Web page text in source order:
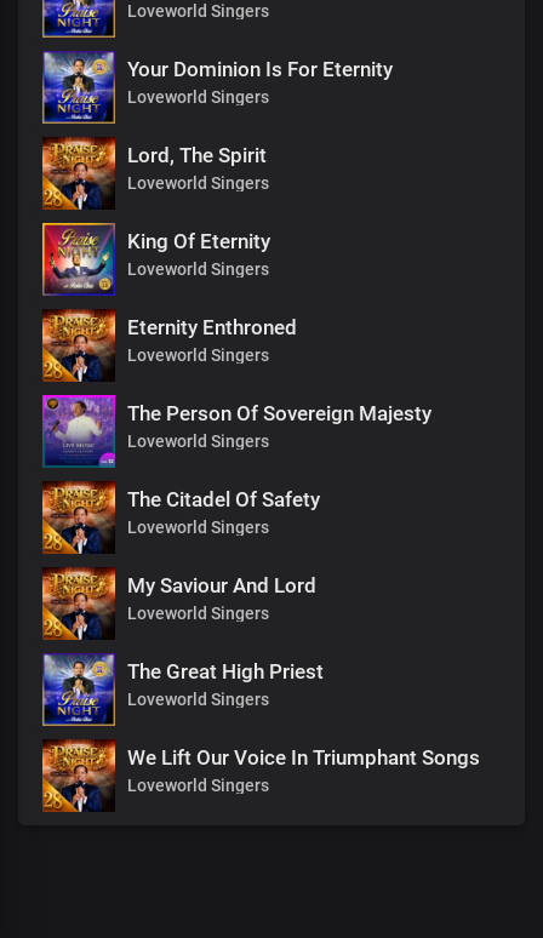
Loveworld Singers
Your Dominion Is For Eternity
Loveworld Singers
Lord, The Spirit
Loveworld Singers
King Of Eternity
Loveworld Singers
Eternity Enthroned
Loveworld Singers
The Person Of Sovereign Majesty
Loveworld Singers
The Citadel Of Safety
Loveworld Singers
My Saviour And Lord
Loveworld Singers
The Great High Priest
Loveworld Singers
We Lift Our Voice In Triumphant Songs
Loveworld Singers